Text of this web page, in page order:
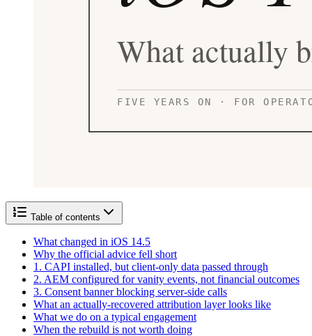
Table of contents
What changed in iOS 14.5
Why the official advice fell short
1. CAPI installed, but client-only data passed through
2. AEM configured for vanity events, not financial outcomes
3. Consent banner blocking server-side calls
What an actually-recovered attribution layer looks like
What we do on a typical engagement
When the rebuild is not worth doing